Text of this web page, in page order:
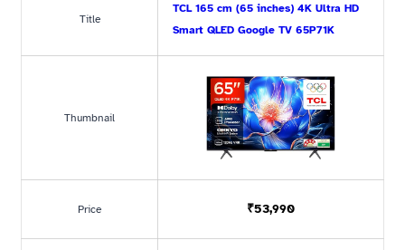
Title
TCL 165 cm (65 inches) 4K Ultra HD
Smart QLED Google TV 65P71K
Thumbnail
Price ₹53,990